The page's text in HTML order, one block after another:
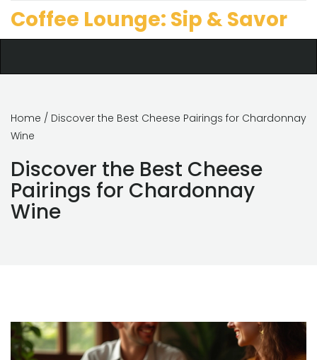
Coffee Lounge: Sip & Savor
Home / Discover the Best Cheese Pairings for Chardonnay
Wine
Discover the Best Cheese
Pairings for Chardonnay
Wine